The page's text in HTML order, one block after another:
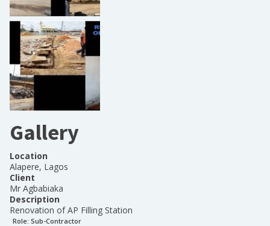
Gallery
Location
Alapere, Lagos
Client
Mr Agbabiaka
Description
Renovation of AP Filling Station
Role: Sub-Contractor